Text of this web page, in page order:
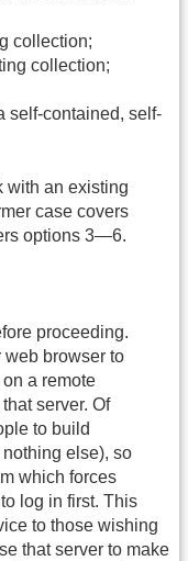
collection;
collection;
self-contained, self-
with an existing
case covers
options 3—6.
proceeding.
web browser to
a remote
server. Of
to build
else), so
which forces
log in first. This
to those wishing
that server to make